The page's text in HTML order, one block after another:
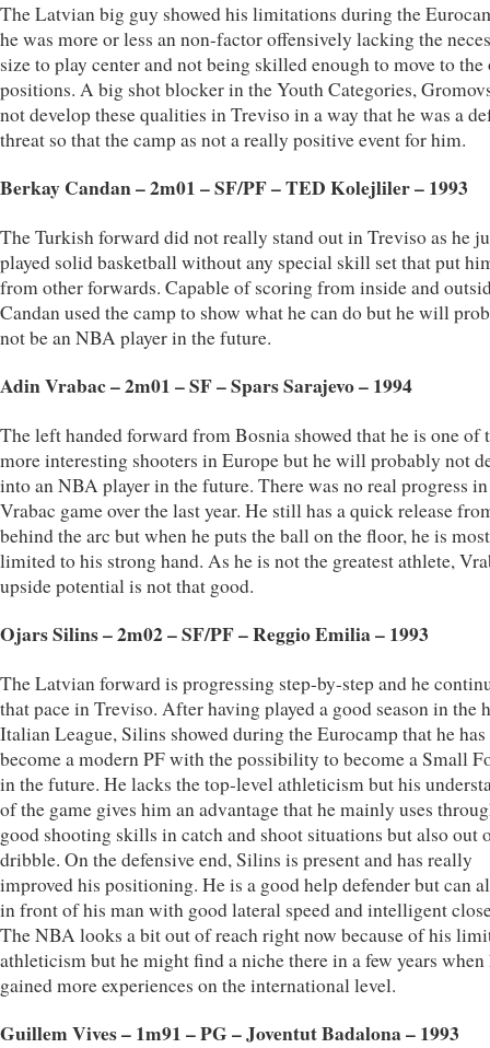
The Latvian big guy showed his limitations during the
he was more or less an non-factor offensively lacking the
size to play center and not being skilled enough to move to the
positions. A big shot blocker in the Youth Categories,
not develop these qualities in Treviso in a way that he was a
threat so that the camp as not a really positive event for him.
Berkay Candan – 2m01 – SF/PF – TED Kolejliler – 1993
The Turkish forward did not really stand out in Treviso as he
played solid basketball without any special skill set that put
from other forwards. Capable of scoring from inside and
Candan used the camp to show what he can do but he will
not be an NBA player in the future.
Adin Vrabac – 2m01 – SF – Spars Sarajevo – 1994
The left handed forward from Bosnia showed that he is one of
more interesting shooters in Europe but he will probably not
into an NBA player in the future. There was no real progress in
Vrabac game over the last year. He still has a quick release
behind the arc but when he puts the ball on the floor, he is
limited to his strong hand. As he is not the greatest athlete,
upside potential is not that good.
Ojars Silins – 2m02 – SF/PF – Reggio Emilia – 1993
The Latvian forward is progressing step-by-step and he
that pace in Treviso. After having played a good season in the
Italian League, Silins showed during the Eurocamp that he has
become a modern PF with the possibility to become a Small
in the future. He lacks the top-level athleticism but his
of the game gives him an advantage that he mainly uses
good shooting skills in catch and shoot situations but also out
dribble. On the defensive end, Silins is present and has really
improved his positioning. He is a good help defender but can
in front of his man with good lateral speed and intelligent
The NBA looks a bit out of reach right now because of his
athleticism but he might find a niche there in a few years when
gained more experiences on the international level.
Guillem Vives – 1m91 – PG – Joventut Badalona – 1993